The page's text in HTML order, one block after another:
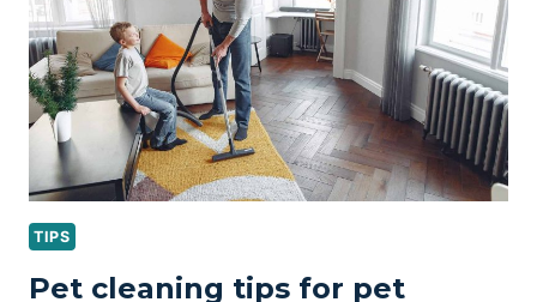
TIPS
Pet cleaning tips for pet